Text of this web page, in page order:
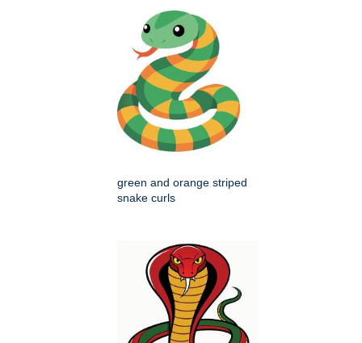
green and orange striped
snake curls